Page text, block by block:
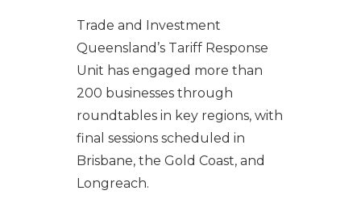
Trade and Investment
Queensland’s Tariff Response
Unit has engaged more than
200 businesses through
roundtables in key regions, with
final sessions scheduled in
Brisbane, the Gold Coast, and
Longreach.